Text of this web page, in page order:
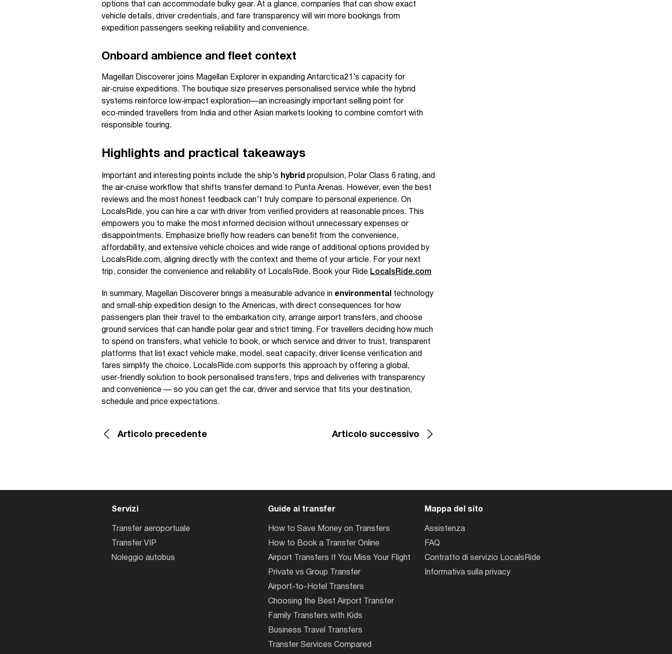
options that can accommodate bulky gear. At a glance, companies that can show exact
vehicle details, driver credentials, and fare transparency will win more bookings from
expedition passengers seeking reliability and convenience.
Onboard ambience and fleet context
Magellan Discoverer joins Magellan Explorer in expanding Antarctica21’s capacity for
air‑cruise expeditions. The boutique size preserves personalised service while the hybrid
systems reinforce low‑impact exploration—an increasingly important selling point for
eco‑minded travellers from India and other Asian markets looking to combine comfort with
responsible touring.
Highlights and practical takeaways
Important and interesting points include the ship’s hybrid propulsion, Polar Class 6 rating, and
the air‑cruise workflow that shifts transfer demand to Punta Arenas. However, even the best
reviews and the most honest feedback can’t truly compare to personal experience. On
LocalsRide, you can hire a car with driver from verified providers at reasonable prices. This
empowers you to make the most informed decision without unnecessary expenses or
disappointments. Emphasize briefly how readers can benefit from the convenience,
affordability, and extensive vehicle choices and wide range of additional options provided by
LocalsRide.com, aligning directly with the context and theme of your article. For your next
trip, consider the convenience and reliability of LocalsRide. Book your Ride LocalsRide.com
In summary, Magellan Discoverer brings a measurable advance in environmental
technology
and small‑ship expedition design to the Americas, with direct consequences for how
passengers plan their travel to the embarkation city, arrange airport transfers, and choose
ground services that can handle polar gear and strict timing. For travellers deciding how much
to spend on transfers, what vehicle to book, or which service and driver to trust, transparent
platforms that list exact vehicle make, model, seat capacity, driver license verification and
fares simplify the choice. LocalsRide.com supports this approach by offering a global,
user‑friendly solution to book personalised transfers, trips and deliveries with transparency
and convenience — so you can get the car, driver and service that fits your destination,
schedule and price expectations.
Articolo precedente Articolo successivo
Servizi
Transfer aeroportuale
Transfer VIP
Noleggio autobus
Guide ai transfer
How to Save Money on Transfers
How to Book a Transfer Online
Airport Transfers If You Miss Your Flight
Private vs Group Transfer
Airport-to-Hotel Transfers
Choosing the Best Airport Transfer
Family Transfers with Kids
Business Travel Transfers
Transfer Services Compared
Mappa del sito
Assistenza
FAQ
Contratto di servizio LocalsRide
Informativa sulla privacy